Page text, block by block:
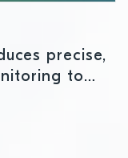
precise,
to